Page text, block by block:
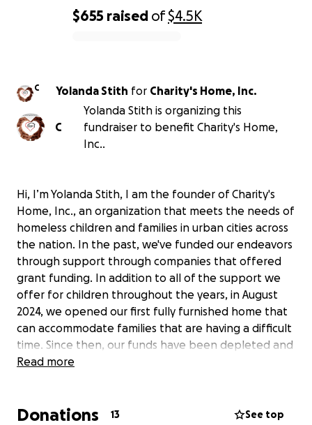
$655 raised of$4.5K
C Yolanda Stith for Charity's Home, Inc.
C
Yolanda Stith is organizing this
fundraiser to benefit Charity's Home,
Inc..
Hi, I’m Yolanda Stith, I am the founder of Charity's
Home, Inc., an organization that meets the needs of
homeless children and families in urban cities across
the nation. In the past, we've funded our endeavors
through support through companies that offered
grant funding. In addition to all of the support we
offer for children throughout the years, in August
2024, we opened our first fully furnished home that
can accommodate families that are having a difficult
time. Since then, our funds have been depleted and
we need your help, to remain OPEN.
Your generous donations can help Charity's Home,
Read more
Donations 13 See top